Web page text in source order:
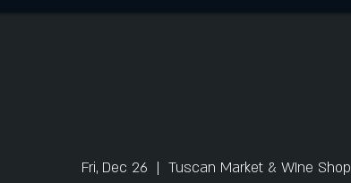
Fri, Dec 26
  |
Tuscan Market & WIne Shop